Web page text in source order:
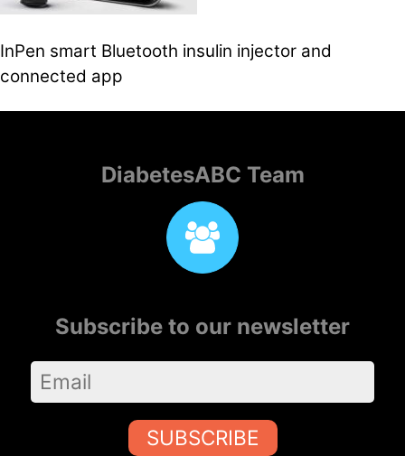
InPen smart Bluetooth insulin injector and
connected app
DiabetesABC Team
Subscribe to our newsletter
SUBSCRIBE